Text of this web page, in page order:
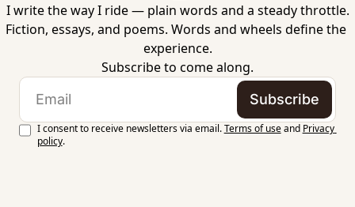
I write the way I ride — plain words and a steady throttle.
Fiction, essays, and poems. Words and wheels define the
experience.
Subscribe to come along.
Subscribe
I consent to receive newsletters via email.Terms of useand Privacy
policy.